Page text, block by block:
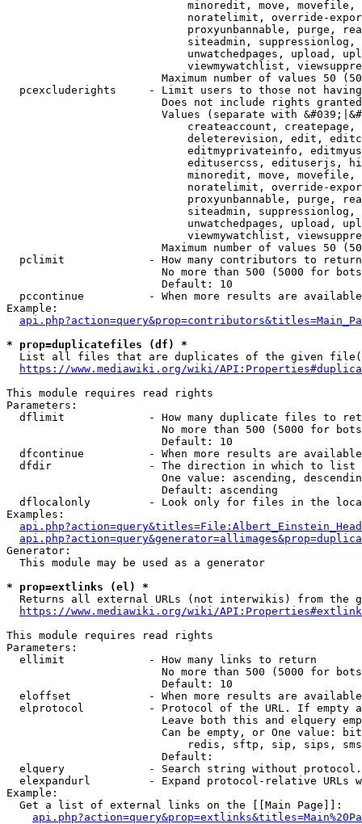
minoredit, move,
noratelimit, override-
proxyunbannable, purge,
siteadmin,
unwatchedpages, upload,
viewmywatchlist,
Maximum number of values 50
pcexcluderights     - Limit users to those not
Does not include rights
Values (separate with
createaccount,
deleterevision, edit,
editmyprivateinfo,
editusercss, edituserjs,
minoredit, move,
noratelimit, override-
proxyunbannable, purge,
siteadmin,
unwatchedpages, upload,
viewmywatchlist,
Maximum number of values 50
  pclimit             - How many contributors to return
No more than 500 (5000 for
                        Default: 10
pccontinue          - When more results are
Example:
* prop=duplicatefiles (df) *
List all files that are duplicates of the given
https://www.mediawiki.org/wiki/
This module requires read rights
Parameters:
dflimit             - How many duplicate files to
No more than 500 (5000 for
                        Default: 10
dfcontinue          - When more results are
  dfdir               - The direction in which to list
One value: ascending,
                        Default: ascending
dflocalonly         - Look only for files in the
Examples:
Generator:
  This module may be used as a generator
* prop=extlinks (el) *
Returns all external URLs (not interwikis) from the
https://www.mediawiki.org/wiki/
This module requires read rights
Parameters:
  ellimit             - How many links to return
No more than 500 (5000 for
                        Default: 10
eloffset            - When more results are
elprotocol          - Protocol of the URL. If empty
Leave both this and elquery
Can be empty, or One value:
redis, sftp, sip, sips,
                        Default:
elquery             - Search string without
elexpandurl         - Expand protocol-relative URLs
Example:
  Get a list of external links on the [[Main Page]]: